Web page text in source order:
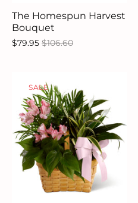
The Homespun Harvest
Bouquet
$79.95 $106.60
SALE